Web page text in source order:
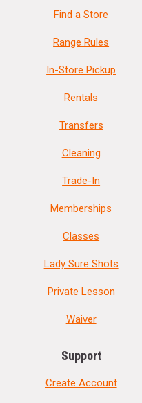
Find a Store
Range Rules
In-Store Pickup
Rentals
Transfers
Cleaning
Trade-In
Memberships
Classes
Lady Sure Shots
Private Lesson
Waiver
Support
Create Account